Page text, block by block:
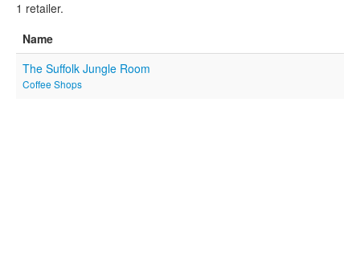
1 retailer.
Name
The Suffolk Jungle Room
Coffee Shops